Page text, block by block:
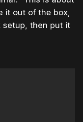
it out of the box,
setup, then put it